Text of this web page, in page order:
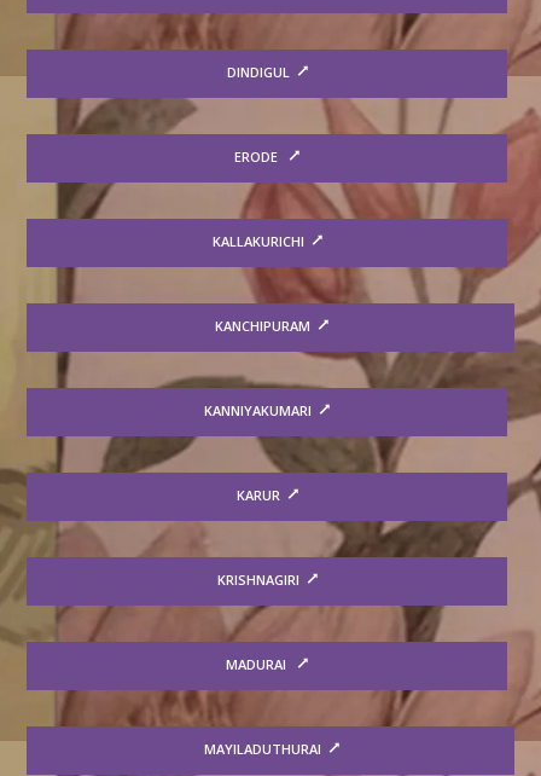
DINDIGUL
ERODE
KALLAKURICHI
KANCHIPURAM
KANNIYAKUMARI
KARUR
KRISHNAGIRI
MADURAI
MAYILADUTHURAI